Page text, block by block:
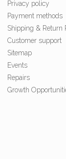
Privacy policy
Payment methods
Shipping & Return
Customer support
Sitemap
Events
Repairs
Growth